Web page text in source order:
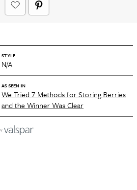
STYLE
N/A
AS SEEN IN
We Tried 7 Methods for Storing Berries
and the Winner Was Clear